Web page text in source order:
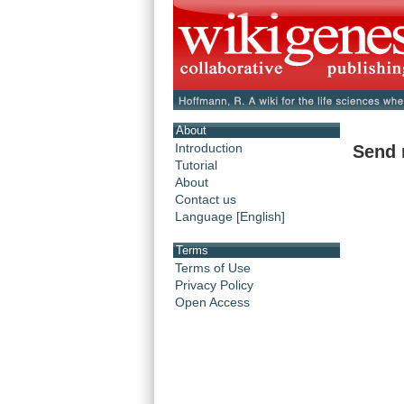
About
Introduction
Tutorial
About
Contact us
Language [English]
Terms
Terms of Use
Privacy Policy
Open Access
Send